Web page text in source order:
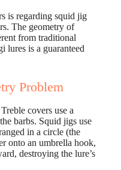
is regarding squid jig
The geometry of
from traditional
lures is a guaranteed
Problem
covers use a
barbs. Squid jigs use
in a circle (the
onto an umbrella hook,
destroying the lure’s